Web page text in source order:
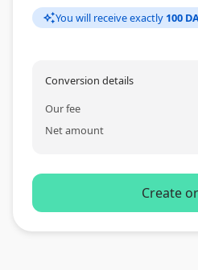
auto_awesomeYou will receive exactly 100
Conversion details
Our fee
Net amount
Create